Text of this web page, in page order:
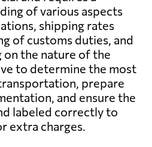
1798 $
3207 $
3390 $
of various aspects
shipping rates
of customs duties, and
on the nature of the
to determine the most
prepare
and ensure the
labeled correctly to
extra charges.